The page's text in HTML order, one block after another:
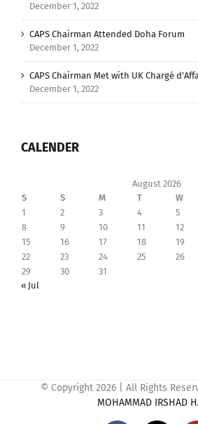
December 1, 2022
CAPS Chairman Attended Doha Forum
December 1, 2022
CAPS Chairman Met with UK Chargé
December 1, 2022
CALENDER
August 2026
S
S M T W
1
2 3 4 5
8
9 10 11 12
15
16 17 18 19
22
23 24 25 26
29
30
31
« Jul
© Copyright 2026 | All Rights
MOHAMMAD IRSHAD